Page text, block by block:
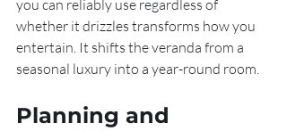
you can reliably use regardless of
whether it drizzles transforms how you
entertain. It shifts the veranda from a
seasonal luxury into a year-round room.
Planning and